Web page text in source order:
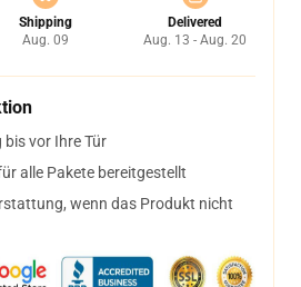
Shipping
Aug. 09
Delivered
Aug. 13 - Aug. 20
vor Ihre Tür
alle Pakete bereitgestellt
wenn das Produkt nicht